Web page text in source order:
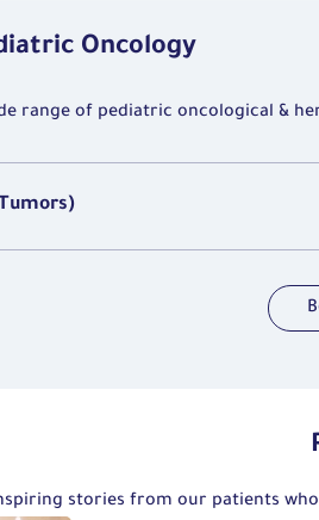
Oncology
range of pediatric oncological &
stories from our patients